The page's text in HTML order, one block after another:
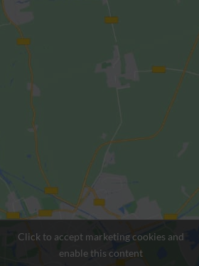
Click to accept marketing cookies and
enable this content